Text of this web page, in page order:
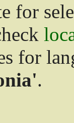
for
for
.